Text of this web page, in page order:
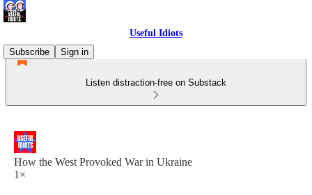
Useful Idiots
Subscribe
Sign in
Listen distraction-free on Substack
How the West Provoked War in Ukraine
1×